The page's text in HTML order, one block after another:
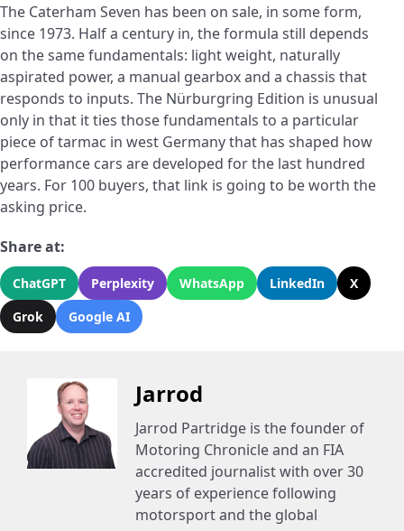
The Caterham Seven has been on sale, in some form,
since 1973. Half a century in, the formula still depends
on the same fundamentals: light weight, naturally
aspirated power, a manual gearbox and a chassis that
responds to inputs. The Nürburgring Edition is unusual
only in that it ties those fundamentals to a particular
piece of tarmac in west Germany that has shaped how
performance cars are developed for the last hundred
years. For 100 buyers, that link is going to be worth the
asking price.
Share at:
ChatGPT Perplexity WhatsApp LinkedIn
X
Grok
Google AI
Jarrod
Jarrod Partridge is the founder of
Motoring Chronicle and an FIA
accredited journalist with over 30
years of experience following
motorsport and the global